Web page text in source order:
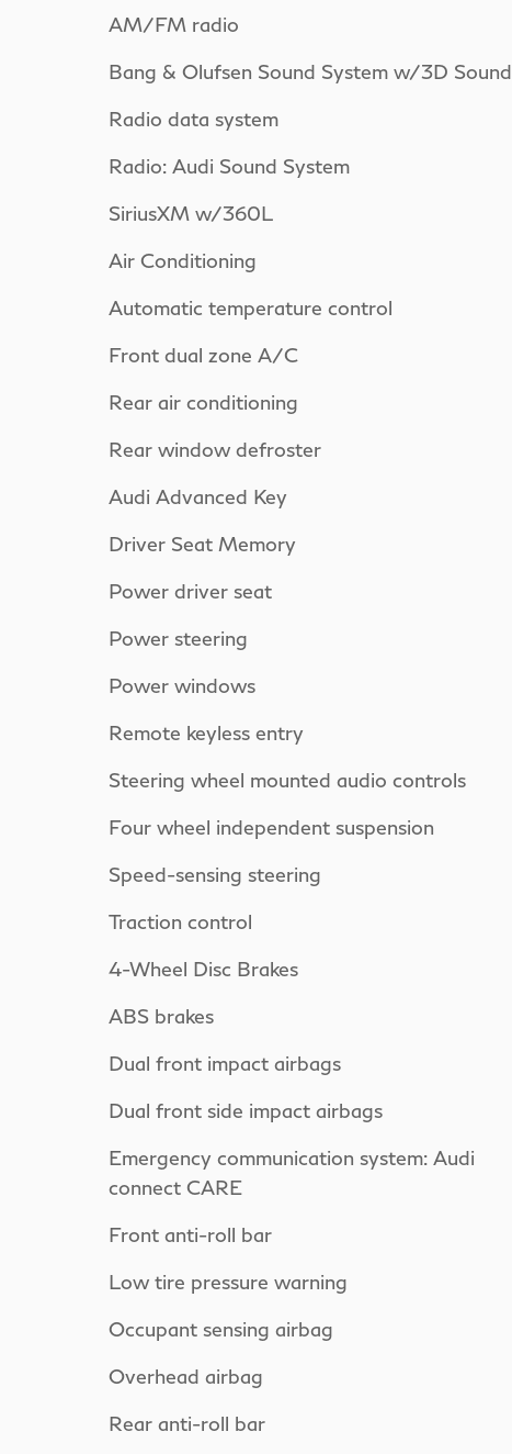
AM/FM radio
Bang & Olufsen Sound System w/3D Sound
Radio data system
Radio: Audi Sound System
SiriusXM w/360L
Air Conditioning
Automatic temperature control
Front dual zone A/C
Rear air conditioning
Rear window defroster
Audi Advanced Key
Driver Seat Memory
Power driver seat
Power steering
Power windows
Remote keyless entry
Steering wheel mounted audio controls
Four wheel independent suspension
Speed-sensing steering
Traction control
4-Wheel Disc Brakes
ABS brakes
Dual front impact airbags
Dual front side impact airbags
Emergency communication system: Audi
connect CARE
Front anti-roll bar
Low tire pressure warning
Occupant sensing airbag
Overhead airbag
Rear anti-roll bar